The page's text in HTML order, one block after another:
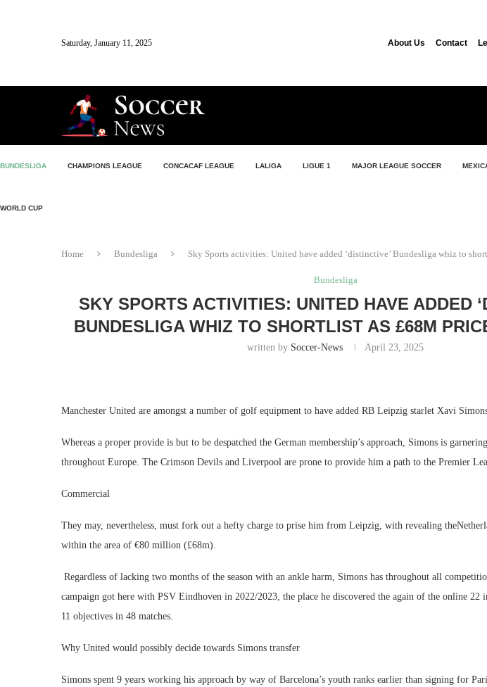
Saturday, January 11, 2025 About Us Contact
BUNDESLIGA CHAMPIONS LEAGUE CONCACAF LEAGUE LALIGA LIGUE 1 MAJOR LEAGUE SOCCER
WORLD CUP
Home Bundesliga Sky Sports activities: United have added ‘distinctive’ Bundesliga whiz to
Bundesliga
SKY SPORTS ACTIVITIES: UNITED HAVE ADDED
BUNDESLIGA WHIZ TO SHORTLIST AS £68M
written by Soccer-News April 23, 2025
Manchester United are amongst a number of golf equipment to have added RB Leipzig starlet Xavi
Whereas a proper provide is but to be despatched the German membership’s approach, Simons is
throughout Europe. The Crimson Devils and Liverpool are prone to provide him a path to the Premier
Commercial
They may, nevertheless, must fork out a hefty charge to prise him from Leipzig, with revealing
within the area of €80 million (£68m).
Regardless of lacking two months of the season with an ankle harm, Simons has throughout all
campaign got here with PSV Eindhoven in 2022/2023, the place he discovered the again of the online 22
11 objectives in 48 matches.
Why United would possibly decide towards Simons transfer
Simons spent 9 years working his approach by way of Barcelona’s youth ranks earlier than signing for